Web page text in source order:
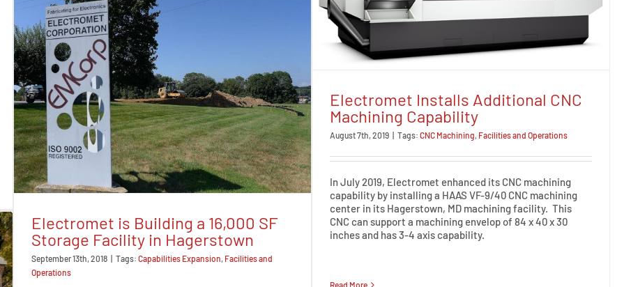
Electromet Installs Additional CNC
Machining Capability
August 7th, 2019 Tags: CNC Machining, Facilities and Operations
In July 2019, Electromet enhanced its CNC machining
capability by installing a HAAS VF-9/40 CNC machining
center in its Hagerstown, MD machining facility. This
CNC can support a machining envelop of 84 x 40 x 30
inches and has 3-4 axis capability.
Read More
Electromet is Building a 16,000 SF
Storage Facility in Hagerstown
September 13th, 2018 Tags: Capabilities Expansion, Facilities and
Operations